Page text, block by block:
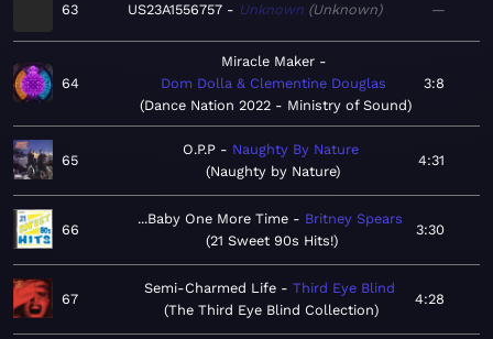
63 US23A1556757 Unknown Unknown —
64
Miracle Maker
Dom Dolla & Clementine Douglas
Dance Nation 2022 - Ministry of Sound
3:8
65
O.P.P
Naughty By Nature
Naughty by Nature
4:31
66
...Baby One More Time
Britney Spears
21 Sweet 90s Hits!
3:30
67
Semi-Charmed Life
Third Eye Blind
The Third Eye Blind Collection
4:28